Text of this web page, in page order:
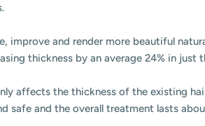
and render more beautiful
thickness by an average 24% in just
affects the thickness of the existing
safe and the overall treatment lasts